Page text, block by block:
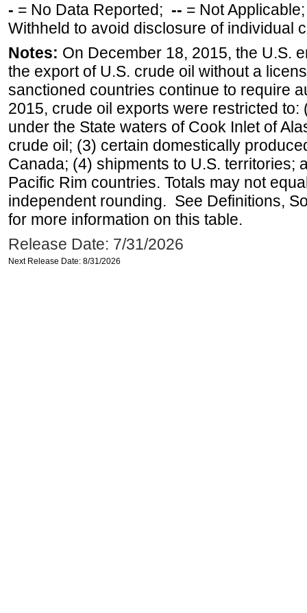
- = No Data Reported; -- = Not
Withheld to avoid disclosure of individual
Notes: On December 18, 2015, the U.S.
the export of U.S. crude oil without a
sanctioned countries continue to require
2015, crude oil exports were restricted
under the State waters of Cook Inlet of
crude oil; (3) certain domestically
Canada; (4) shipments to U.S. territories;
Pacific Rim countries. Totals may not
independent rounding. See Definitions,
for more information on this table.
Release Date: 7/31/2026
Next Release Date: 8/31/2026